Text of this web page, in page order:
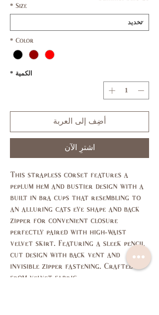
Size
*
Color
*
الكمية *
أضِف إلى العربة
اشترِ الآن
This strapless corset features a
peplum hem and bustier design with a
built in bra cups that resembling to
an alluring cats eye shape and back
zipper for convenient closure
perfectly paired with high-waist
velvet skirt. Featuring a sleek pencil
cut design with back vent and
invisible zipper fastening. Crafted
from velvet fabric